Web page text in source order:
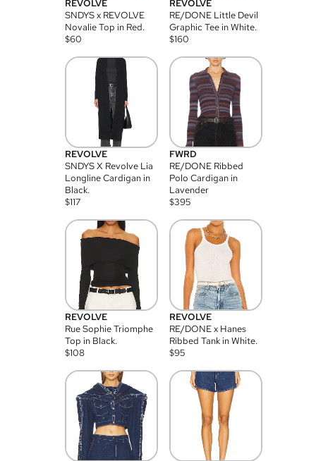
REVOLVE
SNDYS x REVOLVE
Novalie Top in Red.
$60
REVOLVE
RE/DONE Little Devil
Graphic Tee in White.
$160
REVOLVE
SNDYS X Revolve Lia
Longline Cardigan in
Black.
$117
FWRD
RE/DONE Ribbed
Polo Cardigan in
Lavender
$395
REVOLVE
Rue Sophie Triomphe
Top in Black.
$108
REVOLVE
RE/DONE x Hanes
Ribbed Tank in White.
$95